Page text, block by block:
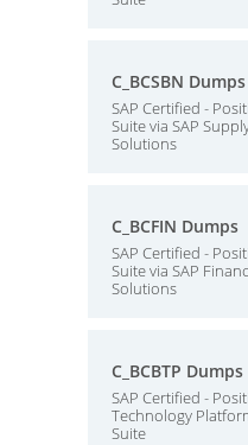
C_BCSBN Dumps
SAP Certified -
Suite via SAP
Solutions
C_BCFIN Dumps
SAP Certified -
Suite via SAP
Solutions
C_BCBTP Dumps
SAP Certified -
Technology
Suite